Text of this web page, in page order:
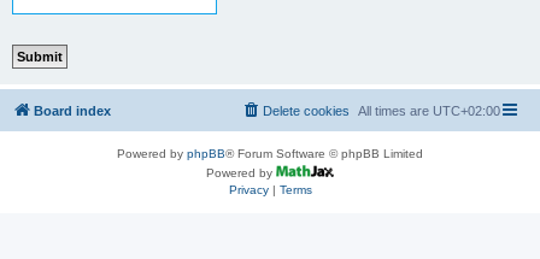
Board index All times are UTC+02:00
Delete cookies
Powered by phpBB® Forum Software © phpBB Limited
Powered by
Privacy| Terms